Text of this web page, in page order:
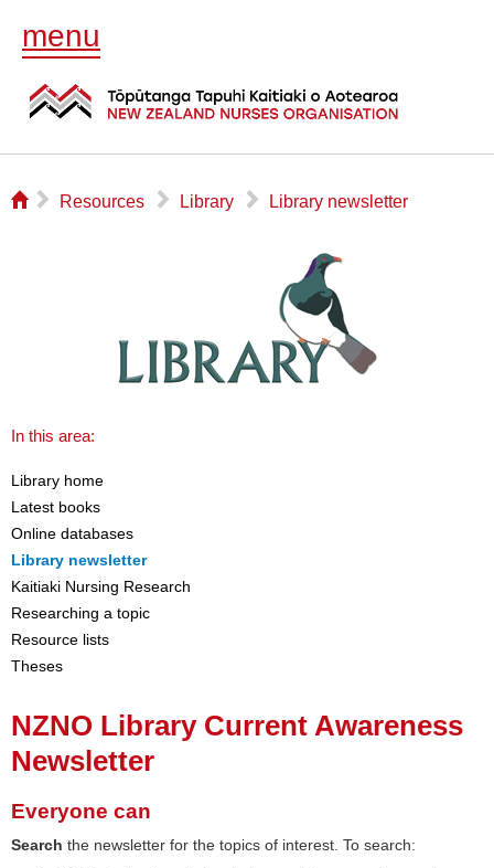
menu
⌂ ▻ Resources ▻ Library ▻ Library newsletter
In this area:
Library home
Latest books
Online databases
Library newsletter
Kaitiaki Nursing Research
Researching a topic
Resource lists
Theses
NZNO Library Current Awareness
Newsletter
Everyone can
Search the newsletter for the topics of interest. To search: